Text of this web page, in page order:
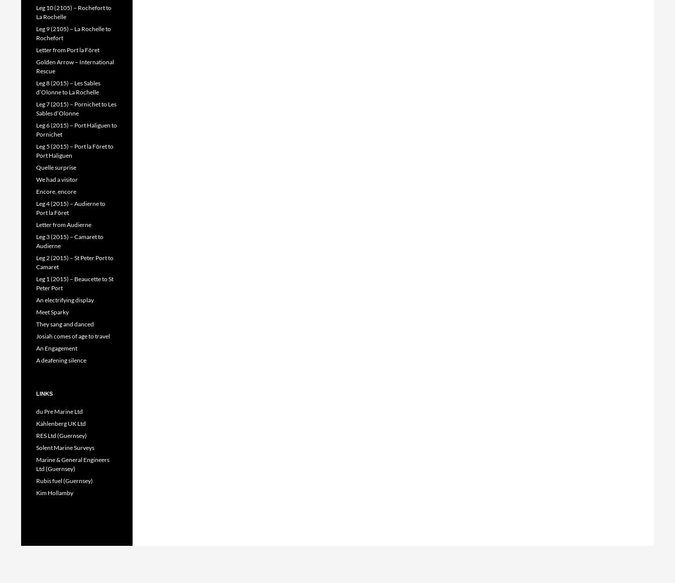
Leg 10 (2105) – Rochefort to
La Rochelle
Leg 9 (2105) – La Rochelle to
Rochefort
Letter from Port la Fôret
Golden Arrow – International
Rescue
Leg 8 (2015) – Les Sables
d’Olonne to La Rochelle
Leg 7 (2015) – Pornichet to Les
Sables d’Olonne
Leg 6 (2015) – Port Haliguen to
Pornichet
Leg 5 (2015) – Port la Fôret to
Port Haliguen
Quelle surprise
We had a visitor
Encore, encore
Leg 4 (2015) – Audierne to
Port la Fôret
Letter from Audierne
Leg 3 (2015) – Camaret to
Audierne
Leg 2 (2015) – St Peter Port to
Camaret
Leg 1 (2015) – Beaucette to St
Peter Port
An electrifying display
Meet Sparky
They sang and danced
Josiah comes of age to travel
An Engagement
A deafening silence
LINKS
du Pre Marine Ltd
Kahlenberg UK Ltd
RES Ltd (Guernsey)
Solent Marine Surveys
Marine & General Engineers
Ltd (Guernsey)
Rubis fuel (Guernsey)
Kim Hollamby